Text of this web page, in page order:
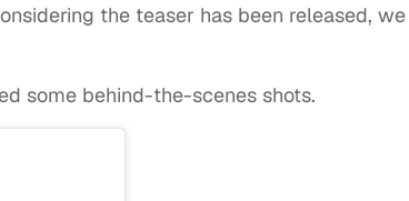
the teaser has been released, we
some behind-the-scenes shots.